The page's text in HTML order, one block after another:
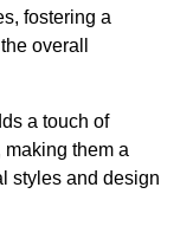
fostering a
overall
a touch of
them a
styles and design